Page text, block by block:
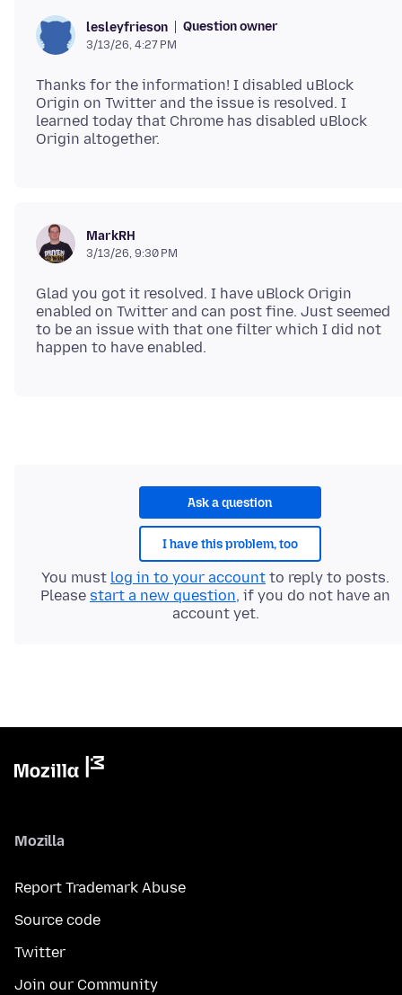
lesleyfrieson Question owner
3/13/26, 4:27 PM
Thanks for the information! I disabled uBlock
Origin on Twitter and the issue is resolved. I
learned today that Chrome has disabled uBlock
MarkRH
3/13/26, 9:30 PM
Glad you got it resolved. I have uBlock Origin
enabled on Twitter and can post fine. Just seemed
to be an issue with that one filter which I did not
Ask a question
I have this problem, too
You must log in to your account to reply to posts.
Please start a new question, if you do not have an
account yet.
Mozilla
Report Trademark Abuse
Source code
Twitter
Join our Community